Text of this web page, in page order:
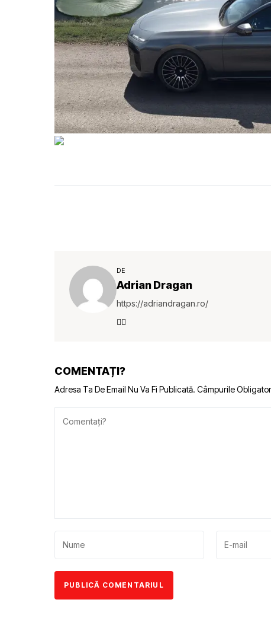
DE
Adrian Dragan
https://adriandragan.ro/
COMENTAȚI?
Adresa Ta De Email Nu Va Fi Publicată. Câmpurile